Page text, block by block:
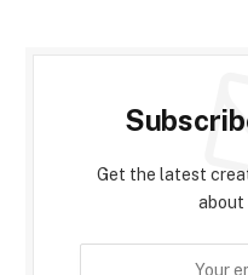
Get the latest
about